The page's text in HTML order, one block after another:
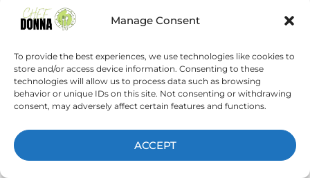
Manage Consent
To provide the best experiences, we use technologies like cookies to
store and/or access device information. Consenting to these
technologies will allow us to process data such as browsing
behavior or unique IDs on this site. Not consenting or withdrawing
consent, may adversely affect certain features and functions.
ACCEPT
juices.
NOTES
For a richer flavor, you can
add a knob of butter to the